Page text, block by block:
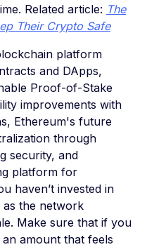
Related article: The
Their Crypto Safe
platform
and DApps,
Proof-of-Stake
improvements with
Ethereum's future
through
security, and
platform for
haven’t invested in
as the network
Make sure that if you
amount that feels